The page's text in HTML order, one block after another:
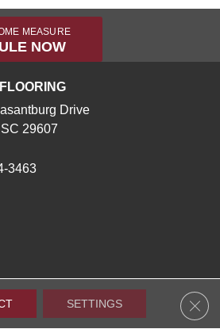
MEASURE
NOW
Drive
29607
3463
Privacy Policy Sitemap
SETTINGS